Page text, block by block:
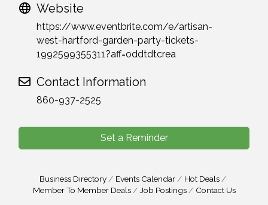
Website
https://www.eventbrite.com/e/artisan-
west-hartford-garden-party-tickets-
1992599355311?aff=oddtdtcrea
Contact Information
860-937-2525
Set a Reminder
Business Directory Events Calendar
Hot Deals
Member To Member Deals
Job Postings Contact Us